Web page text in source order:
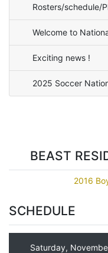
Rosters/schedule/
Welcome to
Exciting news !
2025 Soccer
BEAST
2016
SCHEDULE
Saturday,